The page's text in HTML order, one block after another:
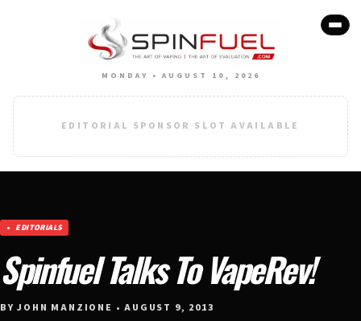
MONDAY • AUGUST 10, 2026
EDITORIAL SPONSOR SLOT AVAILABLE
EDITORIALS
Spinfuel Talks To VapeRev!
BY JOHN MANZIONE • AUGUST 9, 2013